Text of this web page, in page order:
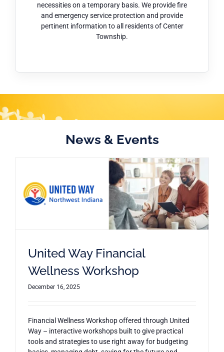
necessities on a temporary basis. We provide fire
and emergency service protection and provide
pertinent information to all residents of Center
Township.
News & Events
United Way Financial
Wellness Workshop
December 16, 2025
Financial Wellness Workshop offered through United
Way – interactive workshops built to give practical
tools and strategies to use right away for budgeting